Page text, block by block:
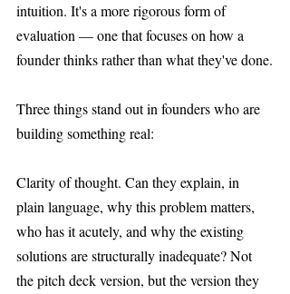
intuition. It's a more rigorous form of
evaluation — one that focuses on how a
founder thinks rather than what they've done.
Three things stand out in founders who are
building something real:
Clarity of thought. Can they explain, in
plain language, why this problem matters,
who has it acutely, and why the existing
solutions are structurally inadequate? Not
the pitch deck version, but the version they